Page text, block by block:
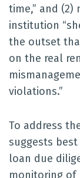
time,” and
institution
the outset
on the real
violations.”
To address
suggests
loan due
monitoring of